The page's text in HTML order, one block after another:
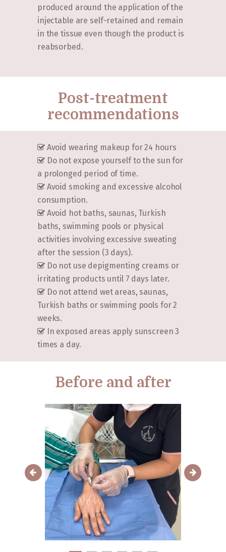
produced around the application of the
injectable are self-retained and remain
in the tissue even though the product is
reabsorbed.
Post-treatment
recommendations
Avoid wearing makeup for 24 hours
Do not expose yourself to the sun for
a prolonged period of time.
Avoid smoking and excessive alcohol
consumption.
Avoid hot baths, saunas, Turkish
baths, swimming pools or physical
activities involving excessive sweating
after the session (3 days).
Do not use depigmenting creams or
irritating products until 7 days later.
Do not attend wet areas, saunas,
Turkish baths or swimming pools for 2
weeks.
In exposed areas apply sunscreen 3
times a day.
Before and after